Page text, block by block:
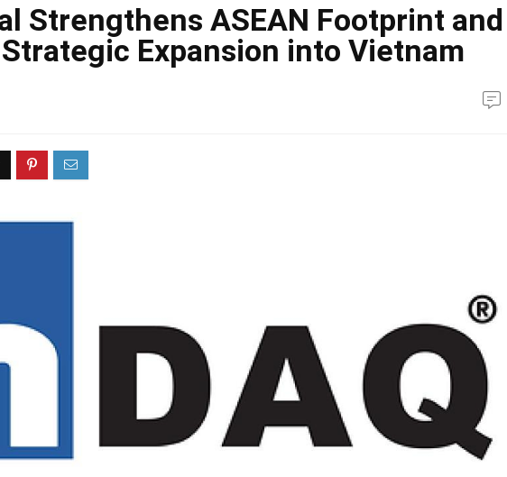
Strengthens ASEAN Footprint and
Expansion into Vietnam